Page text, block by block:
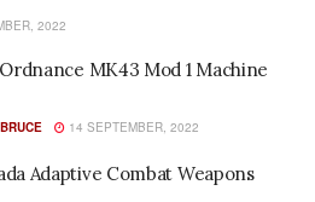
2022
MK43 Mod 1 Machine
14 SEPTEMBER, 2022
Adaptive Combat Weapons